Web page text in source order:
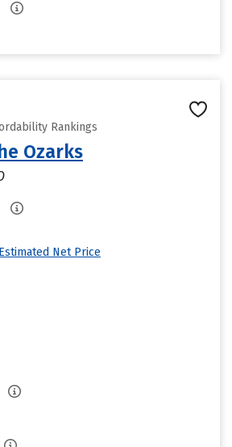
Rankings
Ozarks
Net Price